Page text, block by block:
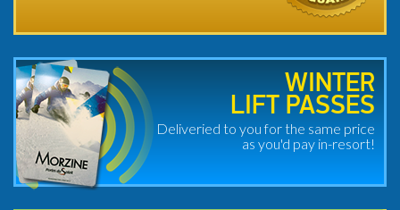
WINTER
LIFT PASSES
Deliveried to you for the same price
as you'd pay in-resort!